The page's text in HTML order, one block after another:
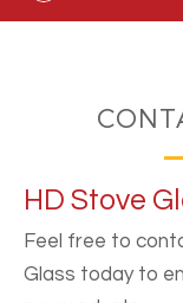
HD Stove
Feel free to
Glass today to